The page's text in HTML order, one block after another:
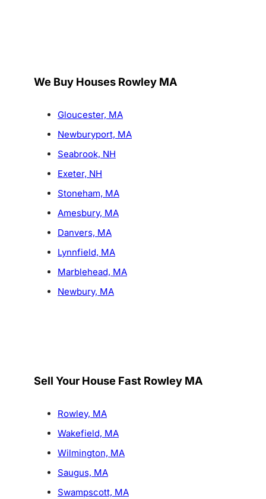
We Buy Houses Rowley MA
Gloucester, MA
Newburyport, MA
Seabrook, NH
Exeter, NH
Stoneham, MA
Amesbury, MA
Danvers, MA
Lynnfield, MA
Marblehead, MA
Newbury, MA
Sell Your House Fast Rowley MA
Rowley, MA
Wakefield, MA
Wilmington, MA
Saugus, MA
Swampscott, MA